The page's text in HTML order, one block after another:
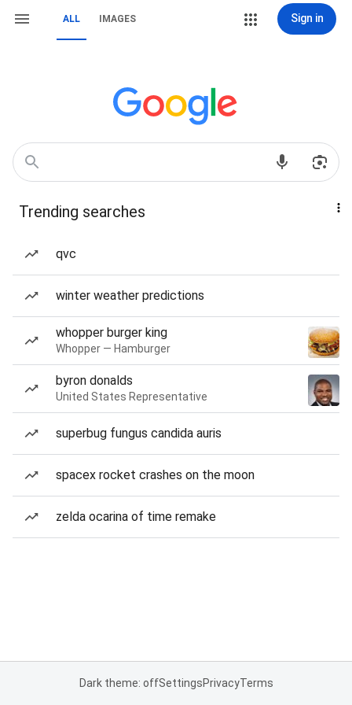
ALL IMAGES Sign in
Trending searches
qvc
winter weather predictions
whopper burger king
Whopper — Hamburger
byron donalds
United States Representative
superbug fungus candida auris
spacex rocket crashes on the moon
zelda ocarina of time remake
Dark theme: offSettingsPrivacyTerms